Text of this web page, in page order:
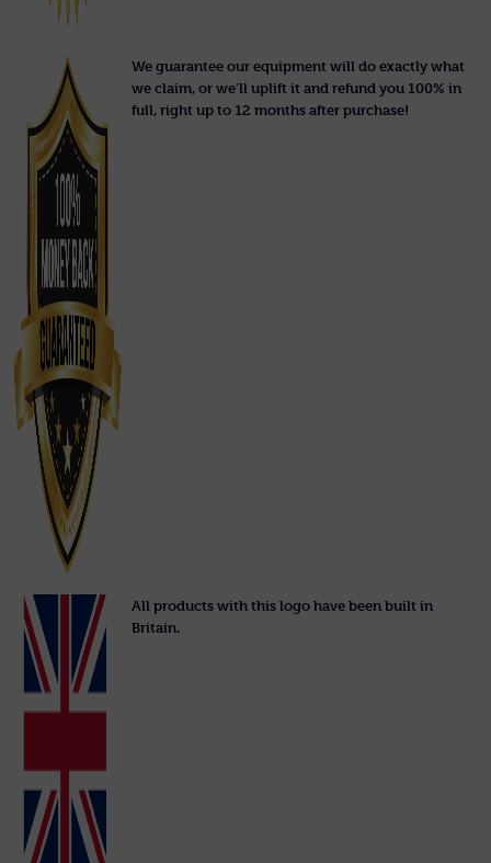
We guarantee our equipment will do exactly what
we claim, or we'll uplift it and refund you 100% in
full, right up to 12 months after purchase!
All products with this logo have been built in
Britain.